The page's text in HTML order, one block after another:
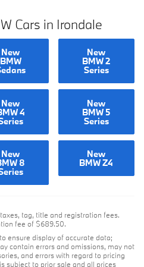
Cars in Irondale
New
BMW
New
BMW 2
Series
New
4
New
BMW 5
Series
New
8
New
BMW Z4
tag, title and registration fees.
fee of $689.50.
ensure display of accurate data;
contain errors and omissions, may not
and errors with regard to pricing
subject to prior sale and all prices